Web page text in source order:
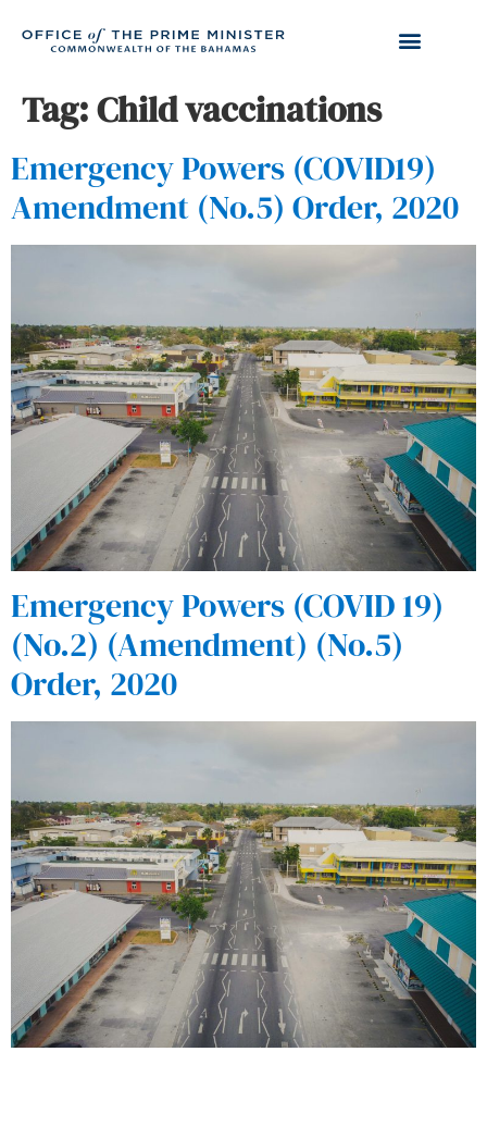
Tag:Child vaccinations
Emergency Powers (COVID19)
Amendment (No.5) Order, 2020
Emergency Powers (COVID 19)
(No.2) (Amendment) (No.5)
Order, 2020